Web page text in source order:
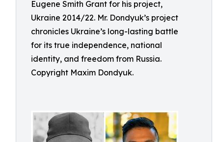
Eugene Smith Grant for his project,
Ukraine 2014/22. Mr. Dondyuk’s project
chronicles Ukraine’s long-lasting battle
for its true independence, national
identity, and freedom from Russia.
Copyright Maxim Dondyuk.